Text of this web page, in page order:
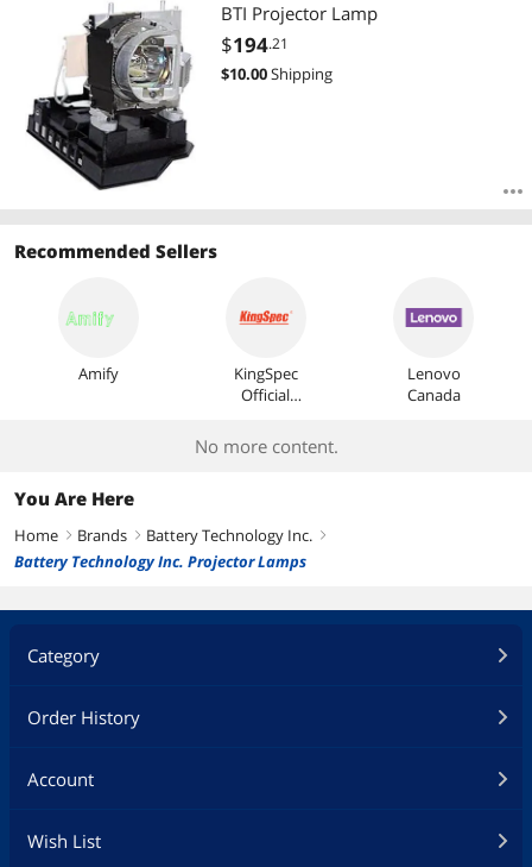
BTI Projector Lamp
$194.21
$10.00Shipping
Recommended Sellers
Amify
KingSpec
Official
Lenovo
Canada
No more content.
You Are Here
Home right Brands right Battery Technology Inc. right
Battery Technology Inc. Projector Lamps
Category
Order History
Account
Wish List